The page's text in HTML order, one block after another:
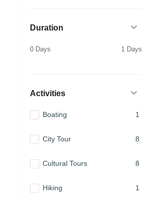
Duration
0 Days 1 Days
Activities
Boating 1
City Tour 8
Cultural Tours 8
Hiking 1